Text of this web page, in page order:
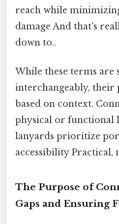
reach while
damage And that's
down to..
While these terms are
interchangeably, their
based on context.
physical or functional
lanyards prioritize
accessibility Practical,
The Purpose of
Gaps and Ensuring